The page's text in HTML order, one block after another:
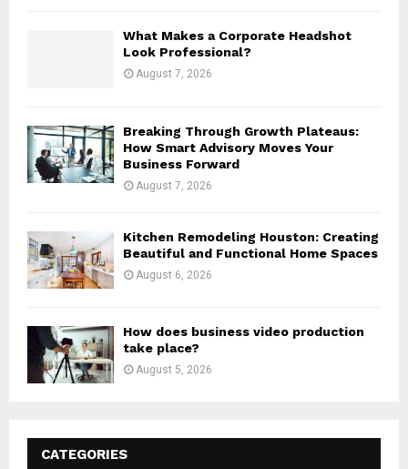
What Makes a Corporate Headshot
Look Professional?
August 7, 2026
Breaking Through Growth Plateaus:
How Smart Advisory Moves Your
Business Forward
August 7, 2026
Kitchen Remodeling Houston: Creating
Beautiful and Functional Home Spaces
August 6, 2026
How does business video production
take place?
August 5, 2026
CATEGORIES